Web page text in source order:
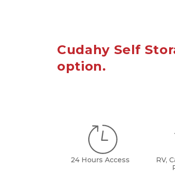
Cudahy Self
option.
24 Hours Access
RV,